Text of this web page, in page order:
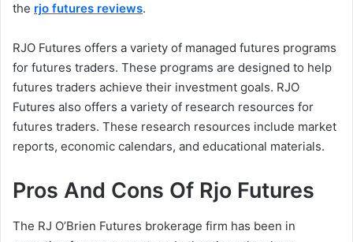
the rjo futures reviews.
RJO Futures offers a variety of managed futures programs
for futures traders. These programs are designed to help
futures traders achieve their investment goals. RJO
Futures also offers a variety of research resources for
futures traders. These research resources include market
reports, economic calendars, and educational materials.
Pros And Cons Of Rjo Futures
The RJ O’Brien Futures brokerage firm has been in